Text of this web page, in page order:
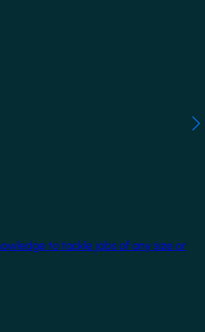
to tackle jobs of any size or